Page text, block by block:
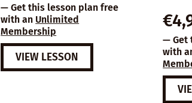
— Get this lesson plan free
with an Unlimited
Membership
VIEW LESSON
€
— Get
with